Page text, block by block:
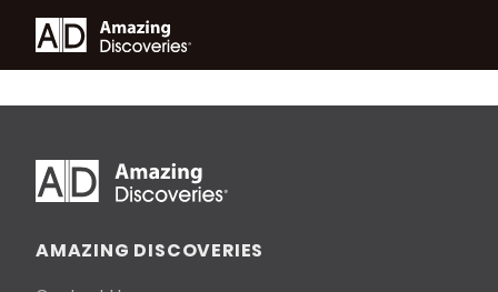
AMAZING DISCOVERIES